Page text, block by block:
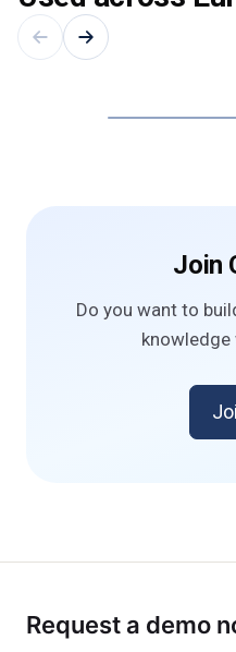
Cologne
Join
Do you want to
knowledge
Request a demo